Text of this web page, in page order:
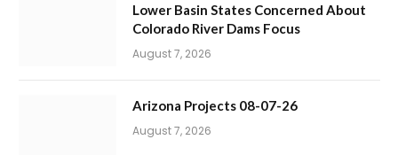
Lower Basin States Concerned About
Colorado River Dams Focus
August 7, 2026
Arizona Projects 08-07-26
August 7, 2026